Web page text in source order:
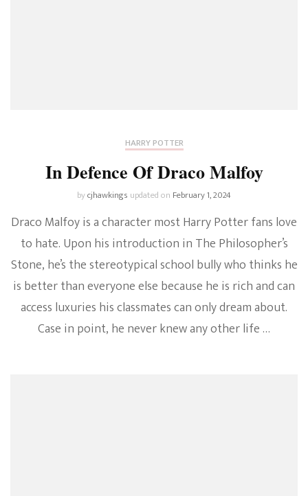
HARRY POTTER
In Defence Of Draco Malfoy
bycjhawkings updated on February 1, 2024
Draco Malfoy is a character most Harry Potter fans love
to hate. Upon his introduction in The Philosopher’s
Stone, he’s the stereotypical school bully who thinks he
is better than everyone else because he is rich and can
access luxuries his classmates can only dream about.
Case in point, he never knew any other life …